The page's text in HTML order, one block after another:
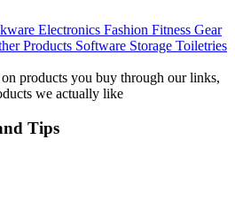
Electronics Fashion Fitness Gear
Products Software Storage Toiletries
products you buy through our links,
we actually like
Tips